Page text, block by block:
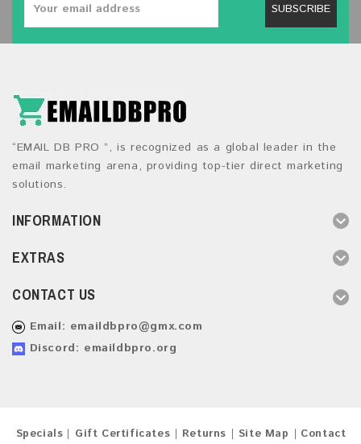
SUBSCRIBE
“EMAIL DB PRO ”, is recognized as a global leader in the
email marketing arena, providing top-tier direct marketing
solutions.
INFORMATION
EXTRAS
CONTACT US
Email: emaildbpro@gmx.com
Discord: emaildbpro.org
Specials Gift Certificates Returns Site Map
Contact